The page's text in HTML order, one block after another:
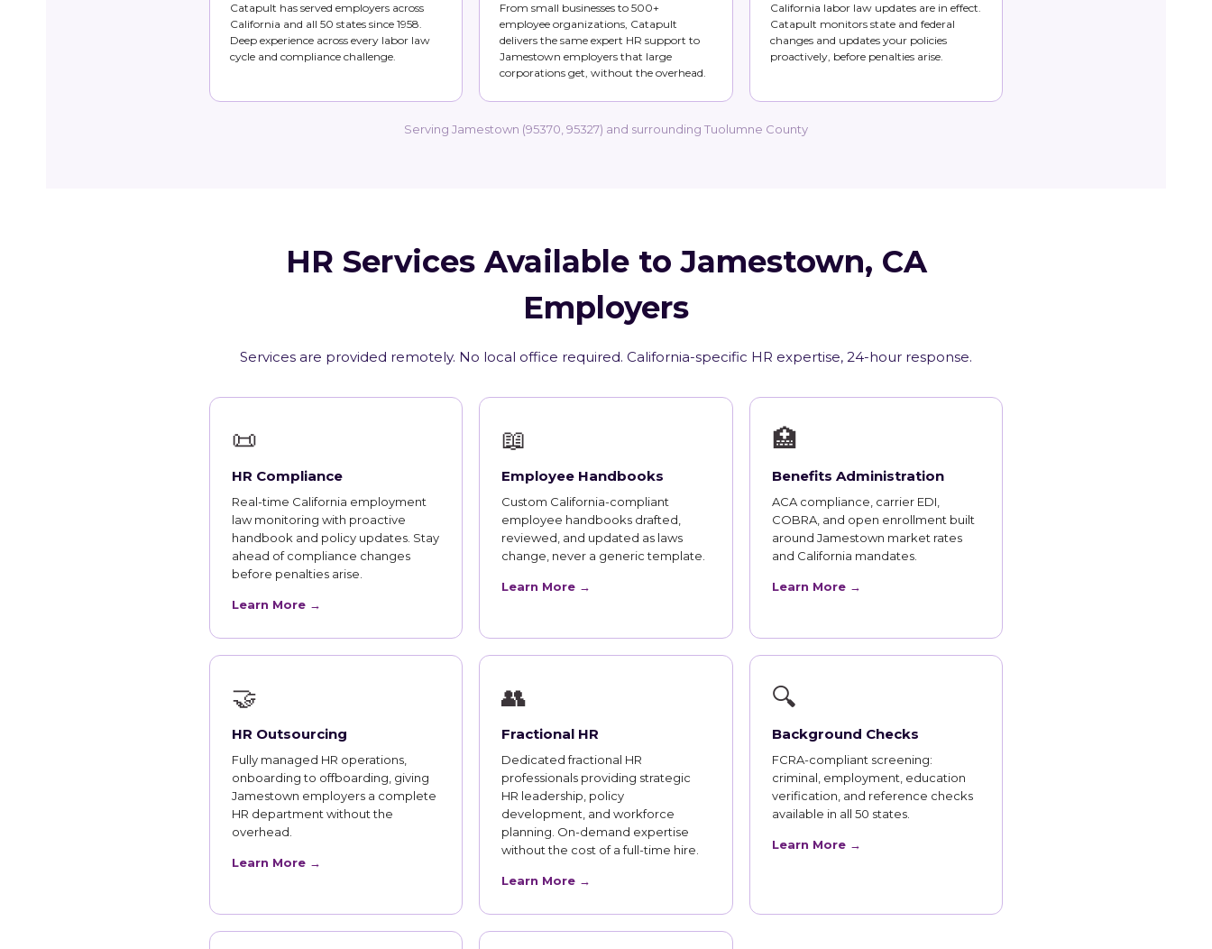
Catapult has served employers across
California and all 50 states since 1958.
Deep experience across every labor law
cycle and compliance challenge.
From small businesses to 500+
employee organizations, Catapult
delivers the same expert HR support to
Jamestown employers that large
corporations get, without the overhead.
California labor law updates are in effect.
Catapult monitors state and federal
changes and updates your policies
proactively, before penalties arise.
Serving Jamestown (95370, 95327) and surrounding Tuolumne County
HR Services Available to Jamestown, CA
Employers
Services are provided remotely. No local office required. California-specific HR expertise, 24-hour response.
📜
HR Compliance
Real-time California employment
law monitoring with proactive
handbook and policy updates. Stay
ahead of compliance changes
before penalties arise.
Learn More →
📖
Employee Handbooks
Custom California-compliant
employee handbooks drafted,
reviewed, and updated as laws
change, never a generic template.
Learn More →
🏥
Benefits Administration
ACA compliance, carrier EDI,
COBRA, and open enrollment built
around Jamestown market rates
and California mandates.
Learn More →
🤝
HR Outsourcing
Fully managed HR operations,
onboarding to offboarding, giving
Jamestown employers a complete
HR department without the
overhead.
Learn More →
👥
Fractional HR
Dedicated fractional HR
professionals providing strategic
HR leadership, policy
development, and workforce
planning. On-demand expertise
without the cost of a full-time hire.
Learn More →
🔍
Background Checks
FCRA-compliant screening:
criminal, employment, education
verification, and reference checks
available in all 50 states.
Learn More →